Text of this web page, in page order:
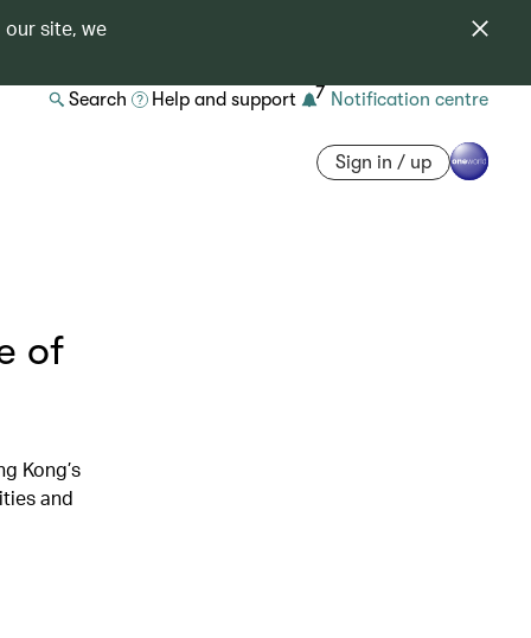
our site, we
Search Help and support 7 Notification centre
Sign in / up
of
Kong’s
and